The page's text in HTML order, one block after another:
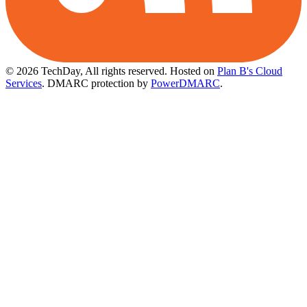
© 2026 TechDay, All rights reserved. Hosted on Plan B's Cloud
Services. DMARC protection by PowerDMARC.